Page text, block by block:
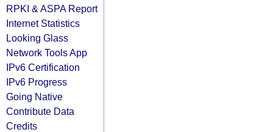
RPKI & ASPA Report
Internet Statistics
Looking Glass
Network Tools App
IPv6 Certification
IPv6 Progress
Going Native
Contribute Data
Credits